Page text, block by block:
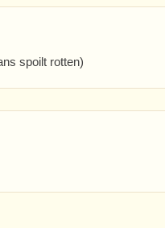
spoilt rotten)